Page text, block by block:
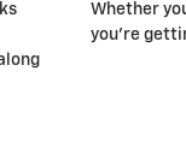
Whether
you're